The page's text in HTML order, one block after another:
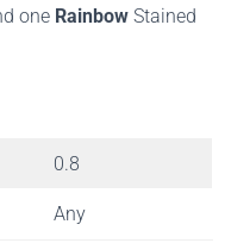
one Rainbow Stained
0.8
Any